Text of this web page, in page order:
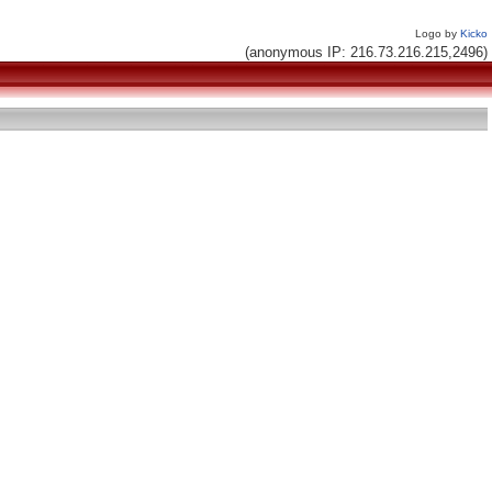
Logo by Kicko
(anonymous IP: 216.73.216.215,2496)